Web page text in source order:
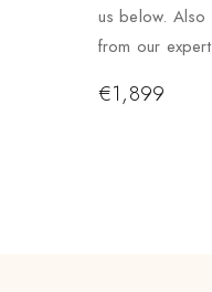
us below.
from our
€1,899